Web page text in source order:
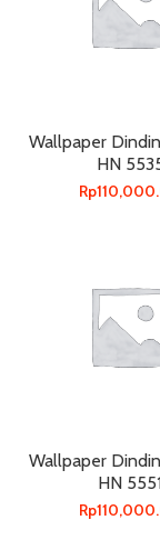
Wallpaper
HN
Rp
Wallpaper
HN
Rp